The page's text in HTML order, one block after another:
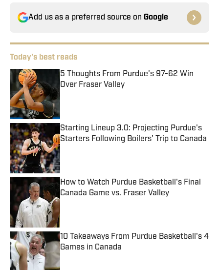
Add us as a preferred source on Google
Today's best reads
5 Thoughts From Purdue's 97-62 Win
Over Fraser Valley
Starting Lineup 3.0: Projecting Purdue's
Starters Following Boilers' Trip to Canada
Published by on Invalid Date
How to Watch Purdue Basketball's Final
Canada Game vs. Fraser Valley
Published by on Invalid Date
10 Takeaways From Purdue Basketball's 4
Games in Canada
Published by on Invalid Date